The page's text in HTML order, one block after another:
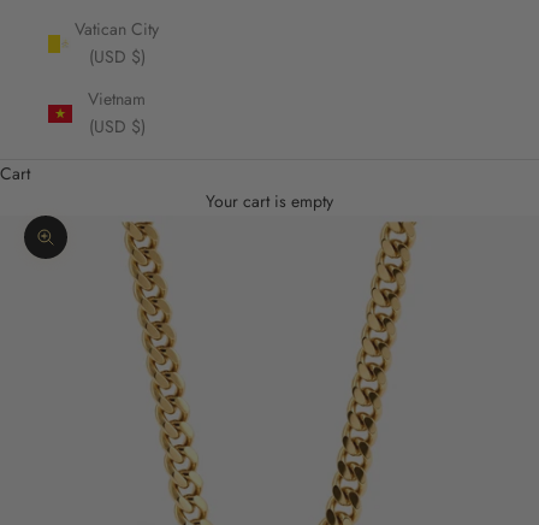
Vatican City
(USD $)
Vietnam
(USD $)
Cart
Your cart is empty
Zoom picture